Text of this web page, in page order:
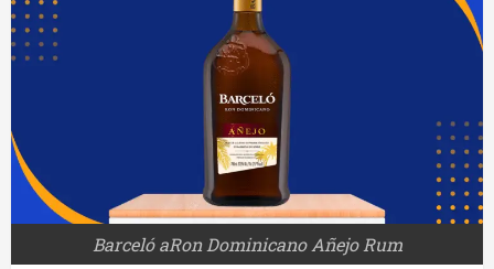
Barceló aRon Dominicano Añejo Rum